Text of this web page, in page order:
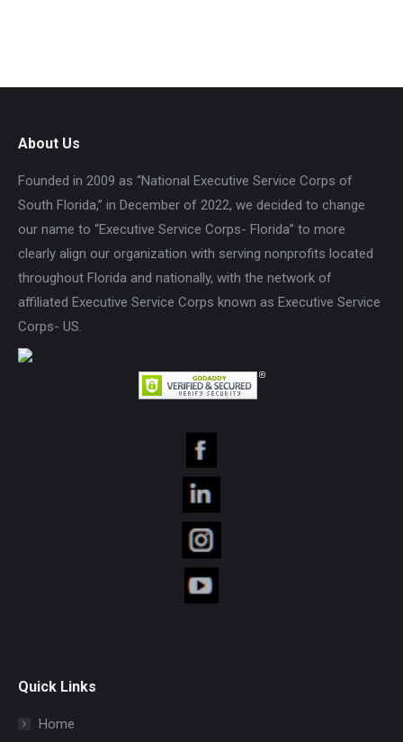
About Us
Founded in 2009 as “National Executive Service Corps of
South Florida,” in December of 2022, we decided to change
our name to “Executive Service Corps- Florida” to more
clearly align our organization with serving nonprofits located
throughout Florida and nationally, with the network of
affiliated Executive Service Corps known as Executive Service
Corps- US.
Quick Links
Home